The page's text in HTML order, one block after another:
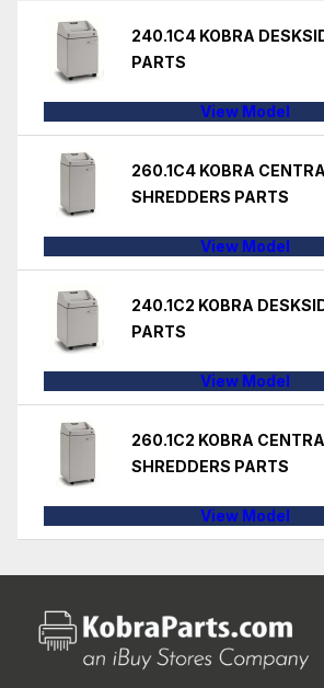
240.1C4 KOBRA
PARTS
View Model
260.1C4 KOBRA
SHREDDERS PARTS
View Model
240.1C2 KOBRA
PARTS
View Model
260.1C2 KOBRA
SHREDDERS PARTS
View Model